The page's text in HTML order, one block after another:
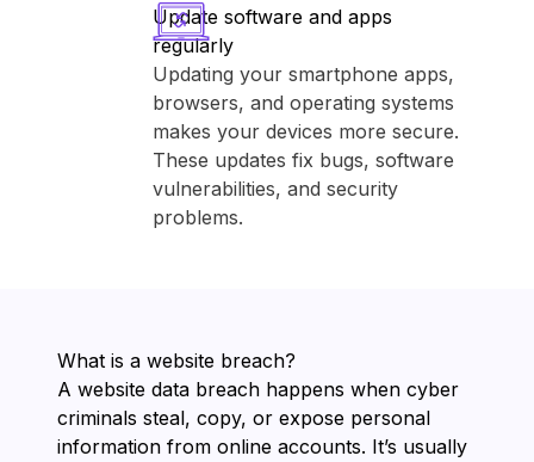
Update software and apps
regularly
Updating your smartphone apps,
browsers, and operating systems
makes your devices more secure.
These updates fix bugs, software
vulnerabilities, and security
problems.
What is a website breach?
A website data breach happens when cyber
criminals steal, copy, or expose personal
information from online accounts. It’s usually